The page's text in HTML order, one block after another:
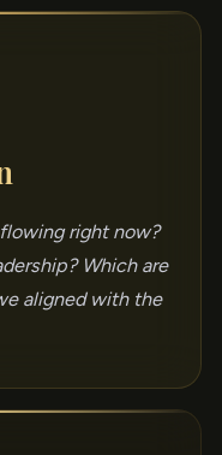
right now?
Which are
aligned with the